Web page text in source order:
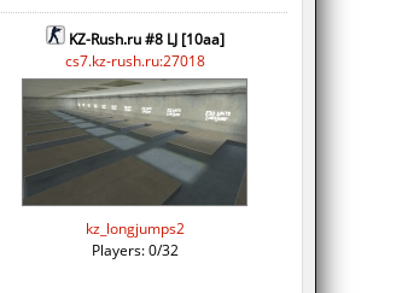
KZ-Rush.ru #8 LJ [10aa]
cs7.kz-rush.ru:27018
kz_longjumps2
Players: 0/32